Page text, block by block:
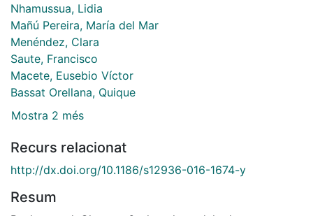
Nhamussua, Lidia
Mañú Pereira, María del Mar
Menéndez, Clara
Saute, Francisco
Macete, Eusebio Víctor
Bassat Orellana, Quique
Mostra 2 més
Recurs relacionat
http://dx.doi.org/10.1186/s12936-016-1674-y
Resum